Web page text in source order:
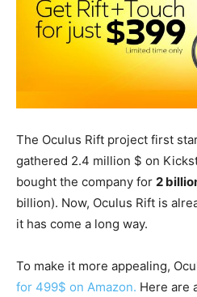
The Oculus Rift project first
gathered 2.4 million $ on
bought the company for 2
billion). Now, Oculus Rift is
it has come a long way.
To make it more appealing,
for 499$ on Amazon. Here are